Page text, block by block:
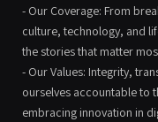
- Our Coverage: From
culture, technology, and
the stories that matter
- Our Values: Integrity,
ourselves accountable to
embracing innovation in